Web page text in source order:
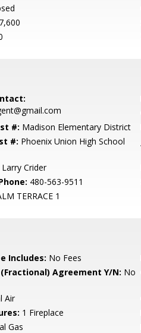
#: Madison Elementary District
#: Phoenix Union High School
Larry Crider
480-563-9511
TERRACE 1
Includes: No Fees
Agreement Y/N: No
Air
1 Fireplace
Gas